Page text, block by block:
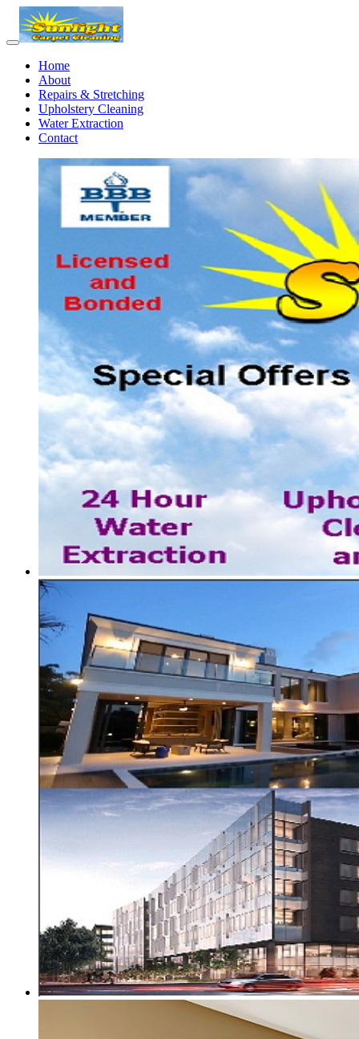
Home
About
Repairs & Stretching
Upholstery Cleaning
Water Extraction
Contact